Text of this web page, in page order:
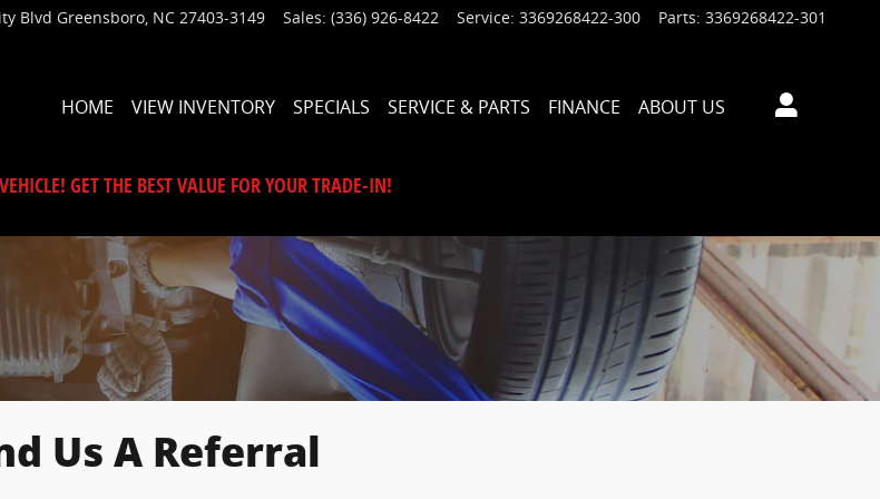
Blvd Greensboro, NC 27403-3149 Sales: (336) 926-8422 Service: 3369268422-300 Parts: 3369268422-301
HOME VIEW INVENTORY SPECIALS SERVICE & PARTS FINANCE ABOUT US
GET THE BEST VALUE FOR YOUR TRADE-IN!
Us A Referral